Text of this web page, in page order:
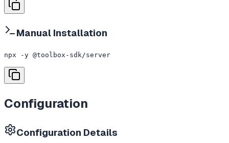
Manual Installation
npx -y @toolbox-sdk/server
Configuration
Configuration Details